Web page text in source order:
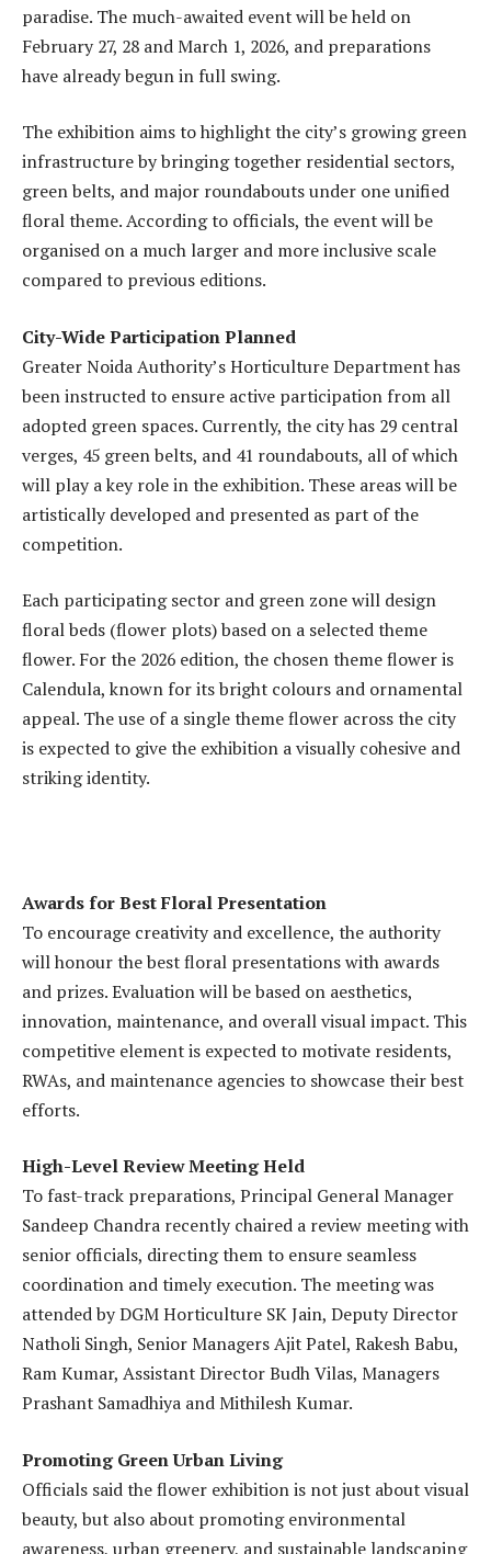
paradise. The much-awaited event will be held on
February 27, 28 and March 1, 2026, and preparations
have already begun in full swing.
The exhibition aims to highlight the city’s growing green
infrastructure by bringing together residential sectors,
green belts, and major roundabouts under one unified
floral theme. According to officials, the event will be
organised on a much larger and more inclusive scale
compared to previous editions.
City-Wide Participation Planned
Greater Noida Authority’s Horticulture Department has
been instructed to ensure active participation from all
adopted green spaces. Currently, the city has 29 central
verges, 45 green belts, and 41 roundabouts, all of which
will play a key role in the exhibition. These areas will be
artistically developed and presented as part of the
competition.
Each participating sector and green zone will design
floral beds (flower plots) based on a selected theme
flower. For the 2026 edition, the chosen theme flower is
Calendula, known for its bright colours and ornamental
appeal. The use of a single theme flower across the city
is expected to give the exhibition a visually cohesive and
striking identity.
Awards for Best Floral Presentation
To encourage creativity and excellence, the authority
will honour the best floral presentations with awards
and prizes. Evaluation will be based on aesthetics,
innovation, maintenance, and overall visual impact. This
competitive element is expected to motivate residents,
RWAs, and maintenance agencies to showcase their best
efforts.
High-Level Review Meeting Held
To fast-track preparations, Principal General Manager
Sandeep Chandra recently chaired a review meeting with
senior officials, directing them to ensure seamless
coordination and timely execution. The meeting was
attended by DGM Horticulture SK Jain, Deputy Director
Natholi Singh, Senior Managers Ajit Patel, Rakesh Babu,
Ram Kumar, Assistant Director Budh Vilas, Managers
Prashant Samadhiya and Mithilesh Kumar.
Promoting Green Urban Living
Officials said the flower exhibition is not just about visual
beauty, but also about promoting environmental
awareness, urban greenery, and sustainable landscaping